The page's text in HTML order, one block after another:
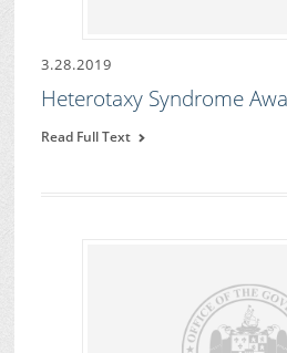
3.28.2019
Heterotaxy Syndrome
Read Full Text